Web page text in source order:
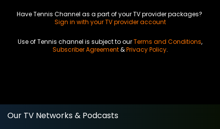
Have Tennis Channel as a part of your TV provider packages?
Sign in with your TV provider account
Use of Tennis channel is subject to ourTerms and Conditions,
Subscriber Agreement&Privacy Policy.
Our TV Networks & Podcasts